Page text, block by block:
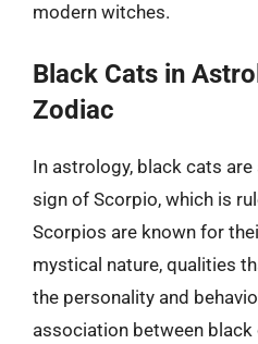
modern witches.
Black Cats in
Zodiac
In astrology, black cats
sign of Scorpio, which is
Scorpios are known for
mystical nature, qualities
the personality and
association between